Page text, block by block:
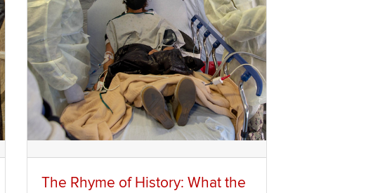
The Rhyme of History: What the